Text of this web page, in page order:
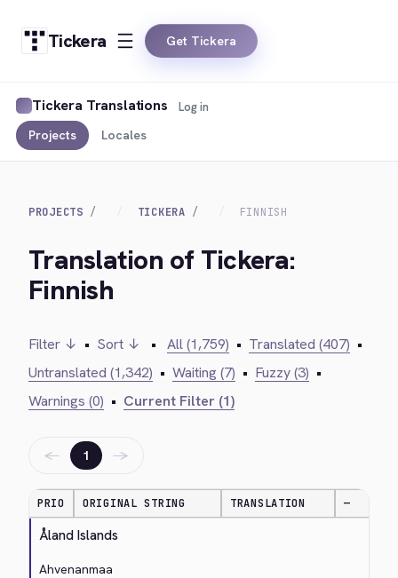
Tickera Get Tickera
Tickera Translations
Projects Locales
Log in
PROJECTS TICKERA FINNISH
Translation of Tickera:
Finnish
Filter ↓ • Sort ↓ • All (1,759) • Translated (407) •
Untranslated (1,342) • Waiting (7) • Fuzzy (3) •
Warnings (0) • Current Filter (1)
← 1 →
PRIO ORIGINAL STRING TRANSLATION —
Åland Islands
Ahvenanmaa